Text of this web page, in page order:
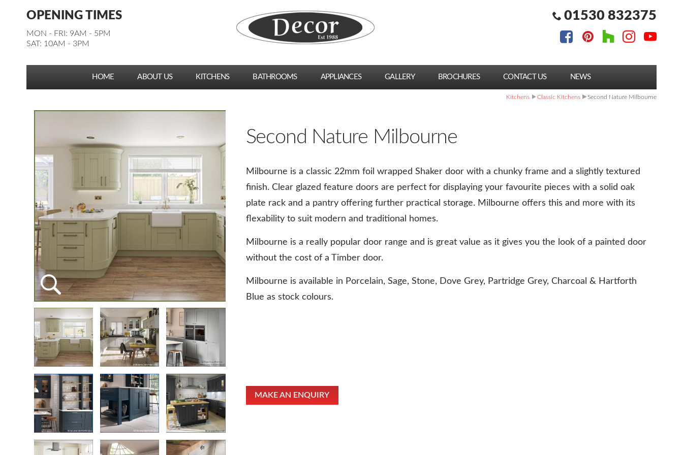
OPENING TIMES
MON - FRI: 9AM - 5PM
SAT: 10AM - 3PM
01530 832375
Follow us:
Facebook
Pinterest
Houzz
Instagram
YouTube
HOME ABOUT US KITCHENS BATHROOMS APPLIANCES GALLERY BROCHURES CONTACT US NEWS
Kitchens Classic Kitchens Second Nature Milbourne
Second Nature Milbourne
Milbourne is a classic 22mm foil wrapped Shaker door with a chunky frame and a slightly textured
finish. Clear glazed feature doors are perfect for displaying your favourite pieces with a solid oak
plate rack and a pantry offering further practical storage. Milbourne offers this and more with its
flexability to suit modern and traditional homes.
Milbourne is a really popular door range and is great value as it gives you the look of a painted door
without the cost of a Timber door.
Milbourne is available in Porcelain, Sage, Stone, Dove Grey, Partridge Grey, Charcoal & Hartforth
Blue as stock colours.
MAKE AN ENQUIRY
Follow us:
Facebook
Pinterest
Houzz
Instagram
YouTube